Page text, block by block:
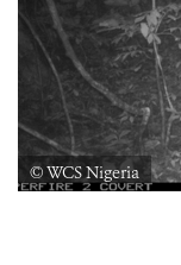
© WCS Nigeria